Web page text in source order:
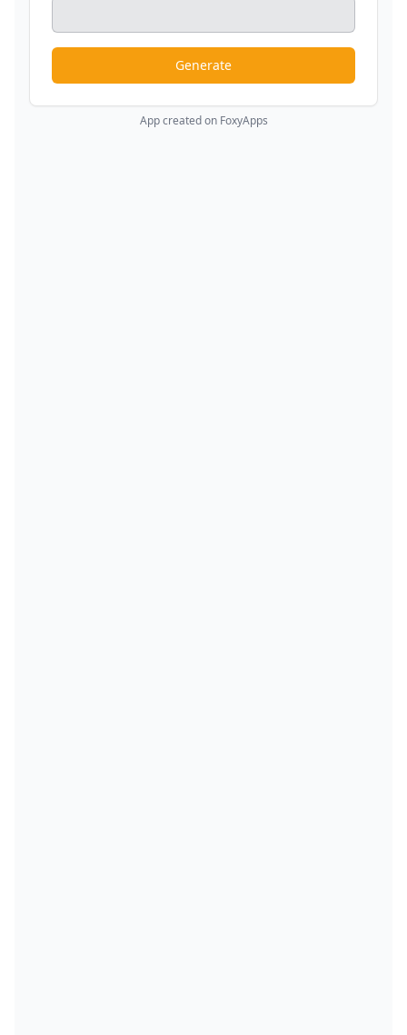
Generate
App created on FoxyApps